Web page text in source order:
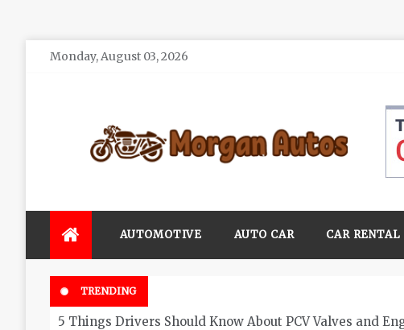
SkipMonday, August 03, 2026
AUTOMOTIVE AUTO CAR CAR RENTAL
TRENDING
5 Things Drivers Should Know About PCV Valves and